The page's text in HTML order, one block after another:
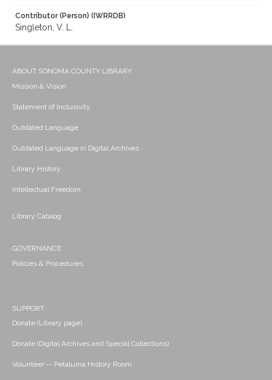
Contributor (Person) (IWRRDB)
Singleton, V. L.
ABOUT SONOMA COUNTY LIBRARY
Mission & Vision
Statement of Inclusivity
Outdated Language
Outdated Language in Digital Archives
Library History
Intellectual Freedom
Library Catalog
GOVERNANCE
Policies & Procedures
SUPPORT
Donate (Library page)
Donate (Digital Archives and Special Collections)
Volunteer -- Petaluma History Room